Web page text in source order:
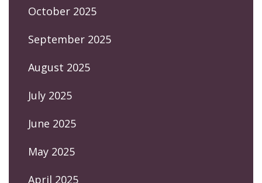
October 2025
September 2025
August 2025
July 2025
June 2025
May 2025
April 2025